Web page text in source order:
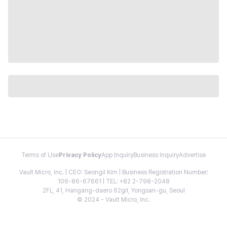
Terms of Use Privacy PolicyApp InquiryBusiness InquiryAdvertise
Vault Micro, Inc. | CEO: Seongil Kim | Business Registration Number:
106-86-67661 | TEL: +82 2-798-2048
2FL, 41, Hangang-daero 62gil, Yongsan-gu, Seoul
© 2024 - Vault Micro, Inc.